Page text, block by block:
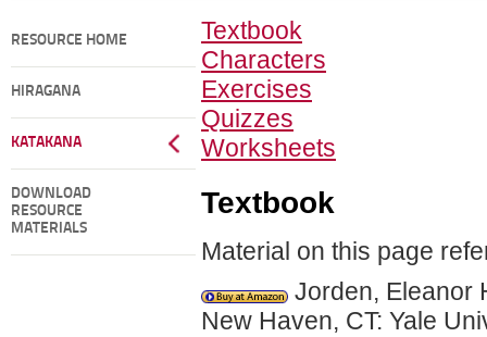
RESOURCE HOME
HIRAGANA
KATAKANA
DOWNLOAD
RESOURCE
MATERIALS
Textbook
Characters
Exercises
Quizzes
Worksheets
Textbook
Material on this page
Jorden, Eleanor
New Haven, CT: Yale